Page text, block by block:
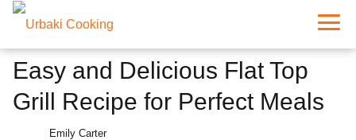
Easy and Delicious Flat Top
Grill Recipe for Perfect Meals
Emily Carter